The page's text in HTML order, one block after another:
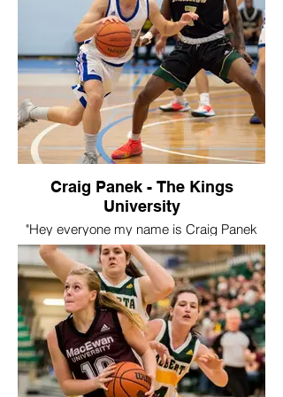
has prevented us from being able to
playing this year but I am looking forward
to being able to play at GPRC!
My favourite part of playing for Swoosh
would’ve been all people I’ve been able to
meet over the past couple years. I’ve been
able to stay in touch with quite a few
people that I have become close with and
have lots of memories from the teams that
I’ve played on."
Craig Panek - The Kings
University
"Hey everyone my name is Craig Panek
and I played for swoosh and the travel
team in 2015. After high school I signed
with the King’s University. I red shirted my
first year and then played four years and
was team captain for the last three.
Playing university basketball was a dream
come true and my time with Swoosh
helped have a successful career. My
highlight was our home opener in my
fourth year when I dropped a career high